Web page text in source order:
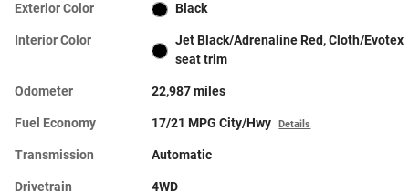
Exterior Color Black
Interior Color
Jet Black/Adrenaline Red, Cloth/Evotex
seat trim
Odometer 22,987 miles
Fuel Economy 17/21 MPG City/Hwy Details
Transmission Automatic
Drivetrain 4WD